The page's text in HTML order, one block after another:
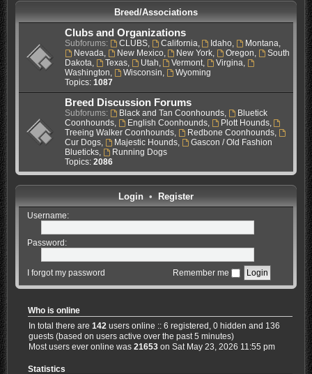
Breed/Associations
Clubs and Organizations
Subforums: CLUBS, California, Idaho, Montana,
Nevada, New Mexico, New York, Oregon,
South
Dakota, Texas, Utah, Vermont, Virgina,
Washington, Wisconsin,
Wyoming
Topics: 1087
Breed Discussion Forums
Subforums: Black and Tan Coonhounds,
Bluetick
Coonhounds, English Coonhounds, Plott Hounds,
Treeing Walker Coonhounds, Redbone Coonhounds,
Cur Dogs, Majestic Hounds,
Gascon / Old Fashion
Blueticks,
Running Dogs
Topics: 2086
Login• Register
Username:
Password:
I forgot my password Remember me
Who is online
In total there are142 users online :: 6 registered, 0 hidden and 136
guests (based on users active over the past 5 minutes)
Most users ever online was21653 on Sat May 23, 2026 11:55 pm
Statistics